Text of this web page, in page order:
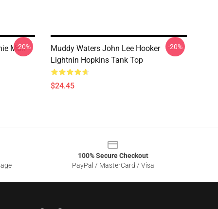
Man
-20%
Muddy Waters John Lee Hooker
Lightnin Hopkins Tank Top
$24.45
-20%
100% Secure Checkout
PayPal / MasterCard / Visa